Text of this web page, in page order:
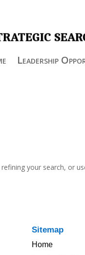
Leadership
your search, or
Sitemap
Home